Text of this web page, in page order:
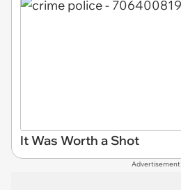
It Was Worth a Shot
Advertisement